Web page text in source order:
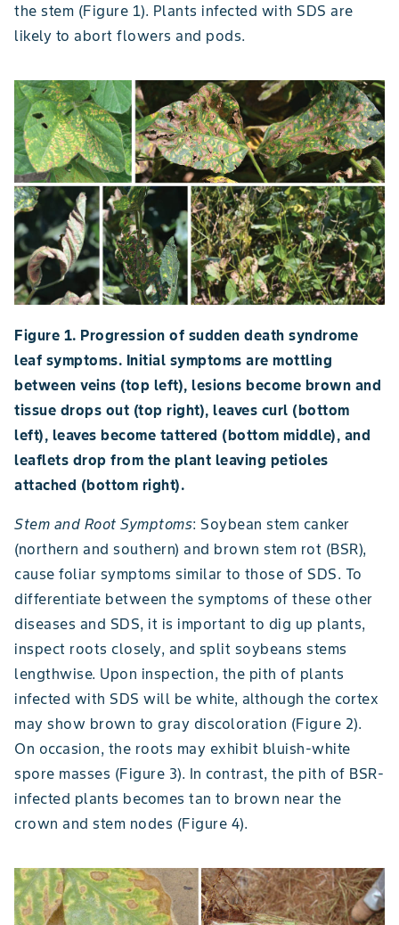
the stem (Figure 1). Plants infected with SDS are
likely to abort flowers and pods.
Figure 1. Progression of sudden death syndrome
leaf symptoms. Initial symptoms are mottling
between veins (top left), lesions become brown and
tissue drops out (top right), leaves curl (bottom
left), leaves become tattered (bottom middle), and
leaflets drop from the plant leaving petioles
attached (bottom right).
Stem and Root Symptoms: Soybean stem canker
(northern and southern) and brown stem rot (BSR),
cause foliar symptoms similar to those of SDS. To
differentiate between the symptoms of these other
diseases and SDS, it is important to dig up plants,
inspect roots closely, and split soybeans stems
lengthwise. Upon inspection, the pith of plants
infected with SDS will be white, although the cortex
may show brown to gray discoloration (Figure 2).
On occasion, the roots may exhibit bluish-white
spore masses (Figure 3). In contrast, the pith of BSR-
infected plants becomes tan to brown near the
crown and stem nodes (Figure 4).